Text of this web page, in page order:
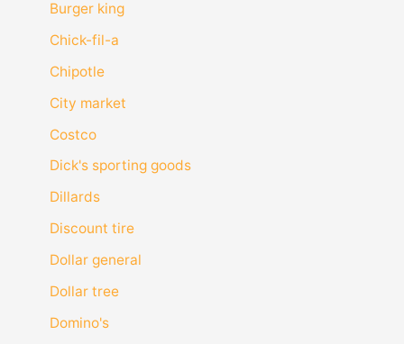
Burger king
Chick-fil-a
Chipotle
City market
Costco
Dick's sporting goods
Dillards
Discount tire
Dollar general
Dollar tree
Domino's